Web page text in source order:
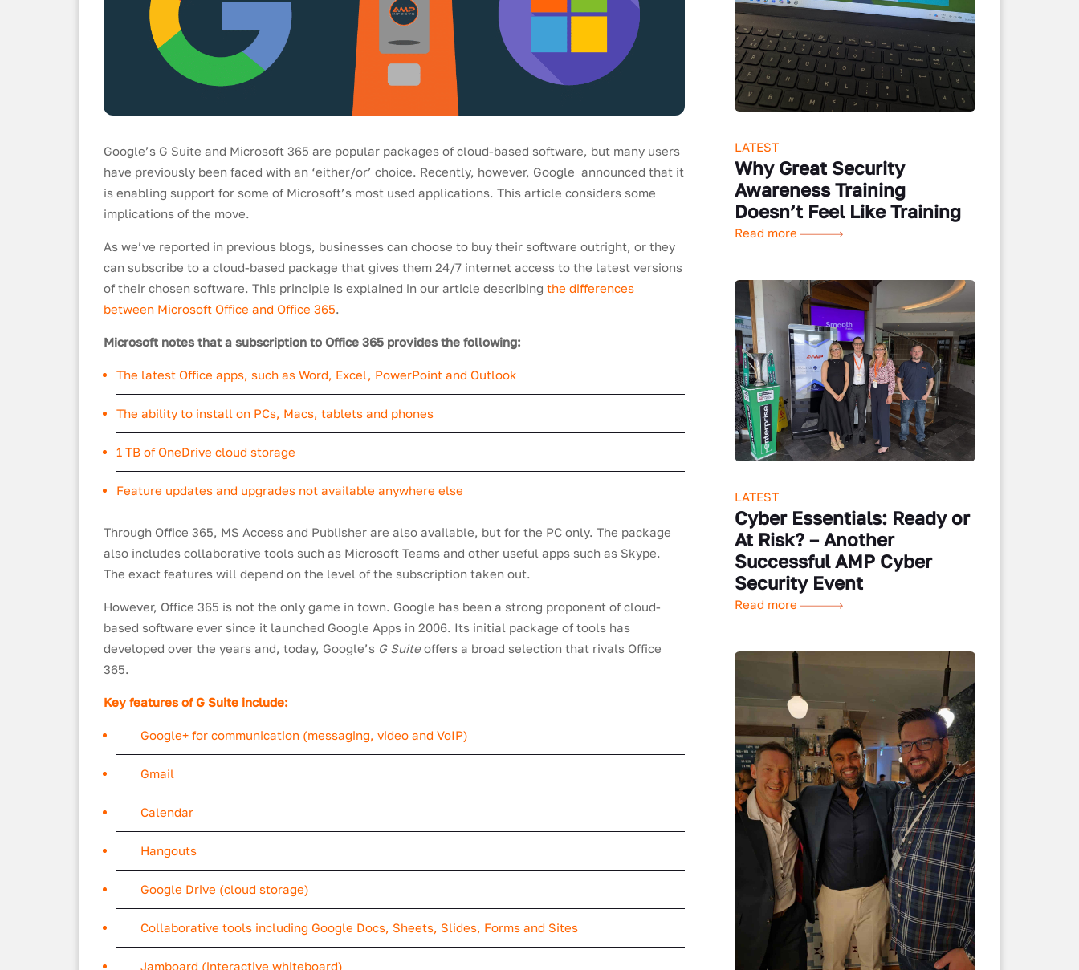
Google’s G Suite and Microsoft 365 are popular packages of cloud-based software, but many users
have previously been faced with an ‘either/or’ choice. Recently, however, Google announced that it
is enabling support for some of Microsoft’s most used applications. This article considers some
implications of the move.
As we’ve reported in previous blogs, businesses can choose to buy their software outright, or they
can subscribe to a cloud-based package that gives them 24/7 internet access to the latest versions
of their chosen software. This principle is explained in our article describingthe differences
between Microsoft Office and Office 365.
Microsoft notes that a subscription to Office 365 provides the following:
The latest Office apps, such as Word, Excel, PowerPoint and Outlook
The ability to install on PCs, Macs, tablets and phones
1 TB of OneDrive cloud storage
Feature updates and upgrades not available anywhere else
Through Office 365, MS Access and Publisher are also available, but for the PC only. The package
also includes collaborative tools such as Microsoft Teams and other useful apps such as Skype.
The exact features will depend on the level of the subscription taken out.
However, Office 365 is not the only game in town. Google has been a strong proponent of cloud-
based software ever since it launched Google Apps in 2006. Its initial package of tools has
developed over the years and, today, Google’s G Suiteoffers a broad selection that rivals Office
365.
Key features of G Suite include:
Google+ for communication (messaging, video and VoIP)
Gmail
Calendar
Hangouts
Google Drive (cloud storage)
Collaborative tools including Google Docs, Sheets, Slides, Forms and Sites
Jamboard (interactive whiteboard)
LATEST
Why Great Security
Awareness Training
Doesn’t Feel Like Training
Read more
LATEST
Cyber Essentials: Ready or
At Risk? – Another
Successful AMP Cyber
Security Event
Read more